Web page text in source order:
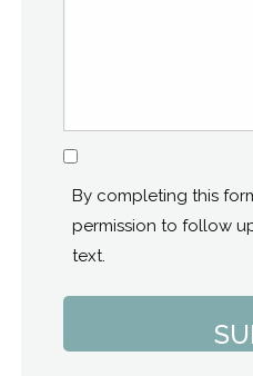
Consent
By completing this
permission to follow
text.